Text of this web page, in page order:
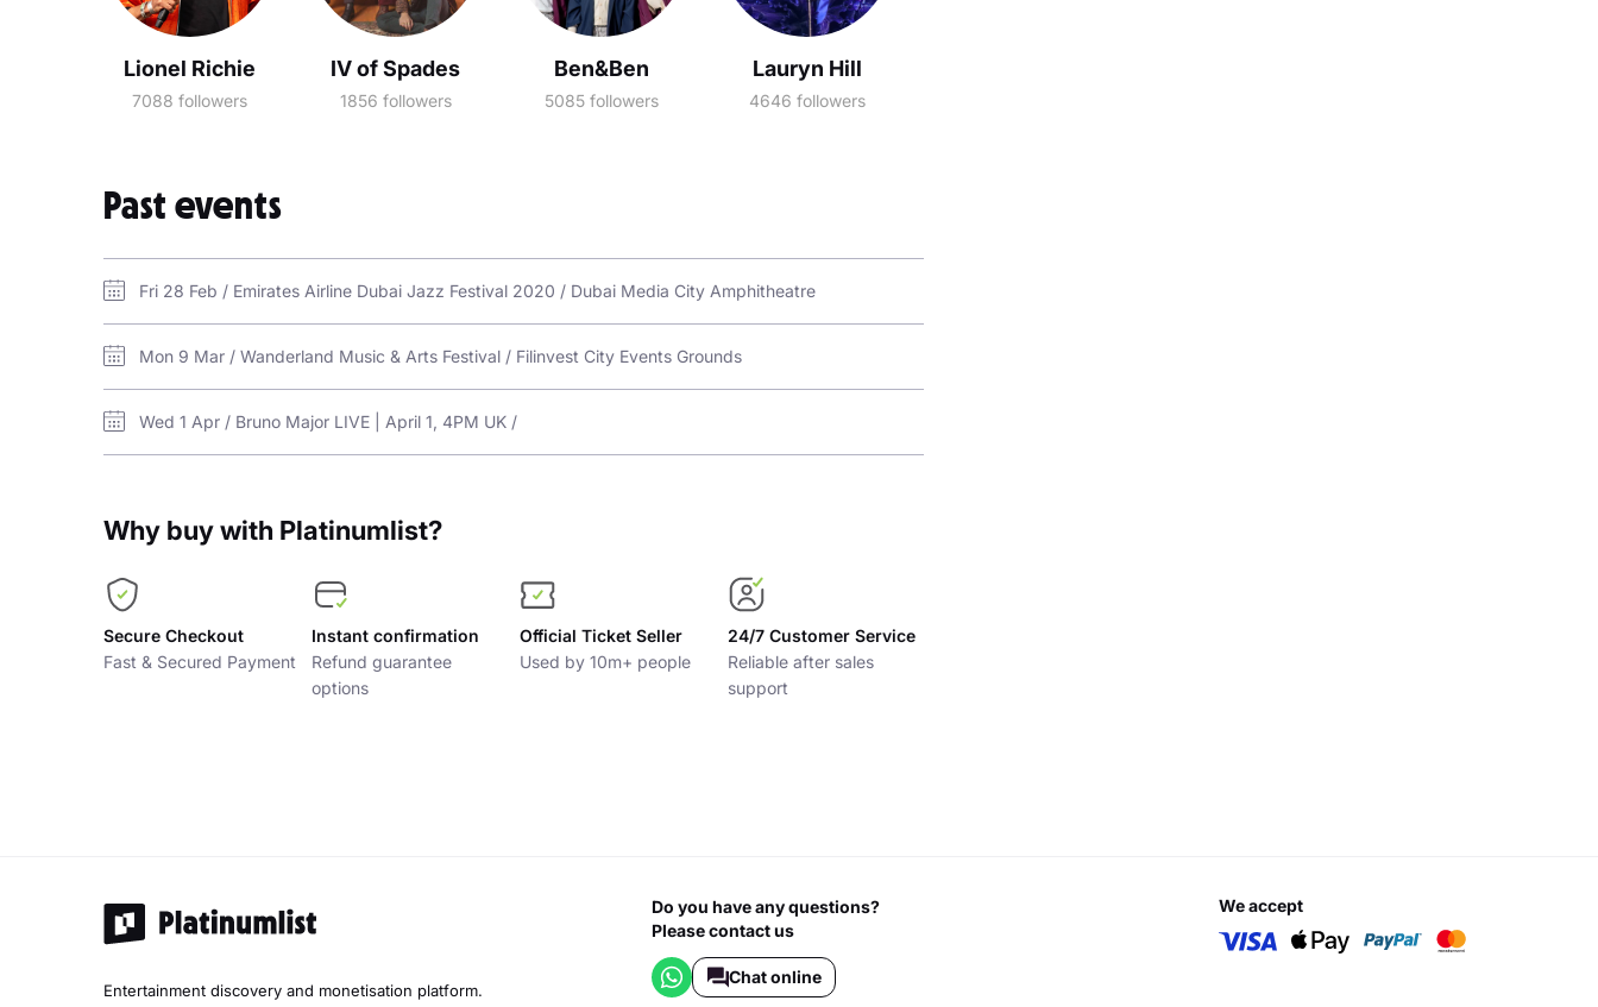
Lionel Richie
7088 followers
IV of Spades
1856 followers
Ben&Ben
5085 followers
Lauryn Hill
4646 followers
Past events
Fri 28 Feb / Emirates Airline Dubai Jazz Festival 2020 / Dubai Media City Amphitheatre
Mon 9 Mar / Wanderland Music & Arts Festival / Filinvest City Events Grounds
Wed 1 Apr / Bruno Major LIVE | April 1, 4PM UK /
Why buy with Platinumlist?
Secure Checkout
Fast & Secured Payment
Instant confirmation
Refund guarantee
options
Official Ticket Seller
Used by 10m+ people
24/7 Customer Service
Reliable after sales
support
Entertainment discovery and monetisation platform.
Do you have any questions?
Please contact us
Chat online
we accept